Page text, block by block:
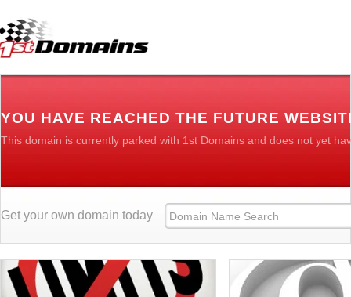
YOU HAVE REACHED THE FUTURE
This domain is currently parked with 1st Domains and does not yet
Get your own domain today